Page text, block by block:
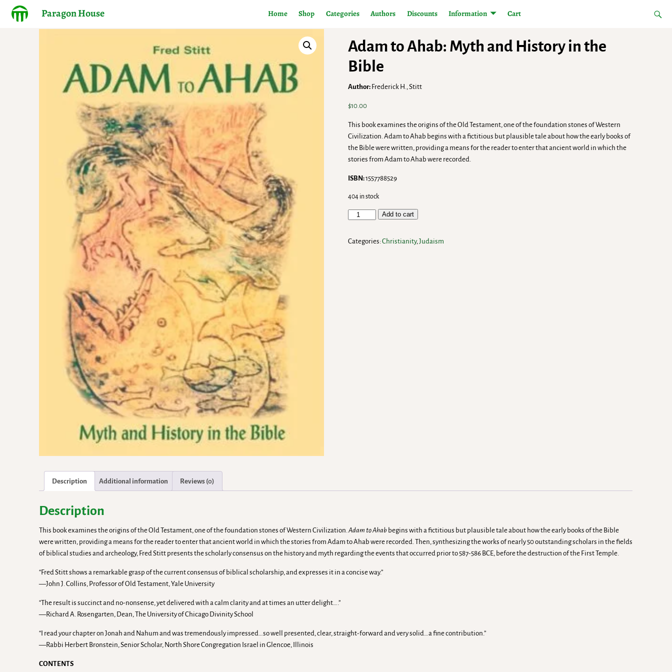
Paragon House Home Shop Categories Authors Discounts Information Cart
Adam to Ahab: Myth and History in the
Bible
Author:Frederick H., Stitt
$10.00
This book examines the origins of the Old Testament, one of the foundation stones of Western
Civilization. Adam to Ahab begins with a fictitious but plausible tale about how the early books of
the Bible were written, providing a means for the reader to enter that ancient world in which the
stories from Adam to Ahab were recorded.
ISBN:1557788529
404 in stock
Add to cart
Categories:Christianity, Judaism
Description Additional information Reviews (0)
Description
This book examines the origins of the Old Testament, one of the foundation stones of Western Civilization.Adam to Ahab begins with a fictitious but plausible tale about how the early books of the Bible
were written, providing a means for the reader to enter that ancient world in which the stories from Adam to Ahab were recorded. Then, synthesizing the works of nearly 50 outstanding scholars in the fields
of biblical studies and archeology, Fred Stitt presents the scholarly consensus on the history and myth regarding the events that occurred prior to 587-586 BCE, before the destruction of the First Temple.
“Fred Stitt shows a remarkable grasp of the current consensus of biblical scholarship, and expresses it in a concise way.”
—John J. Collins, Professor of Old Testament, Yale University
“The result is succinct and no-nonsense, yet delivered with a calm clarity and at times an utter delight….”
—Richard A. Rosengarten, Dean, The University of Chicago Divinity School
“I read your chapter on Jonah and Nahum and was tremendously impressed…so well presented, clear, straight-forward and very solid…a fine contribution.”
—Rabbi Herbert Bronstein, Senior Scholar, North Shore Congregation Israel in Glencoe, Illinois
CONTENTS